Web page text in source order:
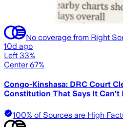
No coverage from Right
10d ago
Left 33%
Center 67%
Congo-Kinshasa: DRC Court
Constitution That Says It Can't
100% of Sources are High